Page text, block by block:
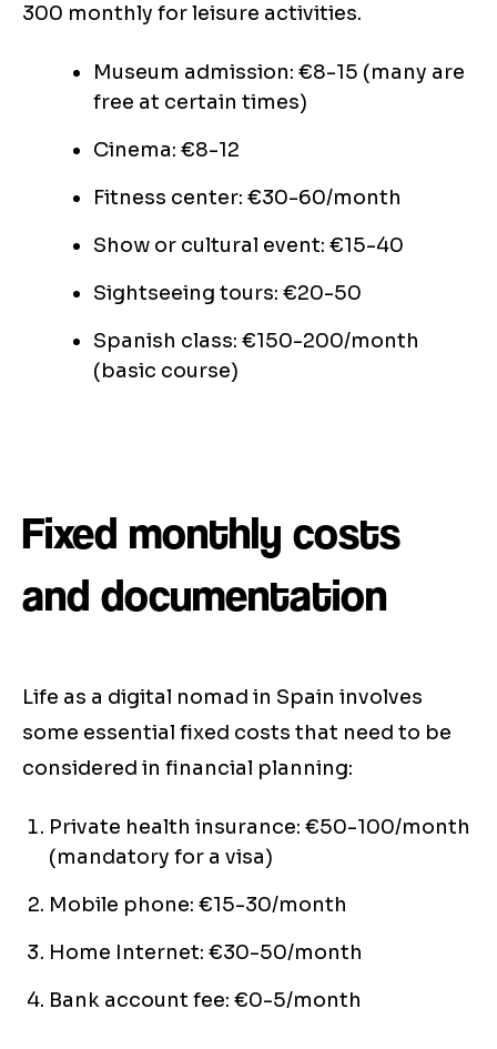
300 monthly for leisure activities.
Museum admission: €8-15 (many are
free at certain times)
Cinema: €8-12
Fitness center: €30-60/month
Show or cultural event: €15-40
Sightseeing tours: €20-50
Spanish class: €150-200/month
(basic course)
Fixed monthly costs
and documentation
Life as a digital nomad in Spain involves
some essential fixed costs that need to be
considered in financial planning:
Private health insurance: €50-100/month
(mandatory for a visa)
Mobile phone: €15-30/month
Home Internet: €30-50/month
Bank account fee: €0-5/month